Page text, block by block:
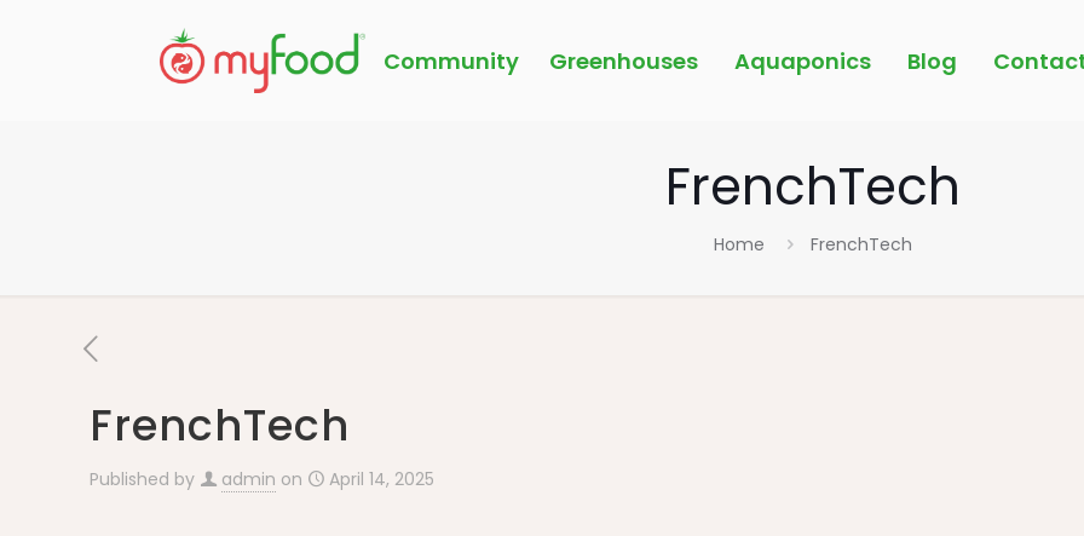
Community Greenhouses Aquaponics Blog
FrenchTech
Home FrenchTech
FrenchTech
Published by admin on April 14, 2025